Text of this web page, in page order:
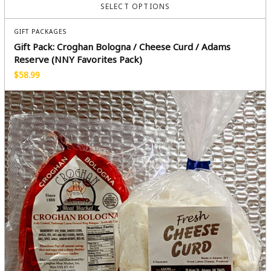
SELECT OPTIONS
GIFT PACKAGES
Gift Pack: Croghan Bologna / Cheese Curd / Adams
Reserve (NNY Favorites Pack)
$58.99